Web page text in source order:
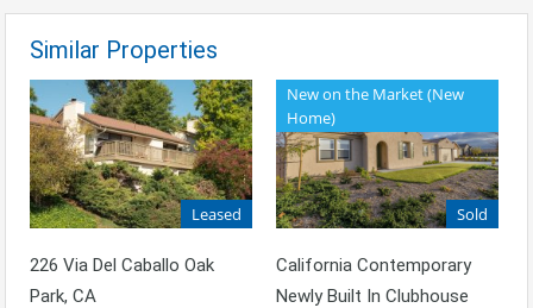
Similar Properties
Leased
226 Via Del Caballo Oak
Park, CA
New on the Market (New
Home)
Sold
California Contemporary
Newly Built In Clubhouse